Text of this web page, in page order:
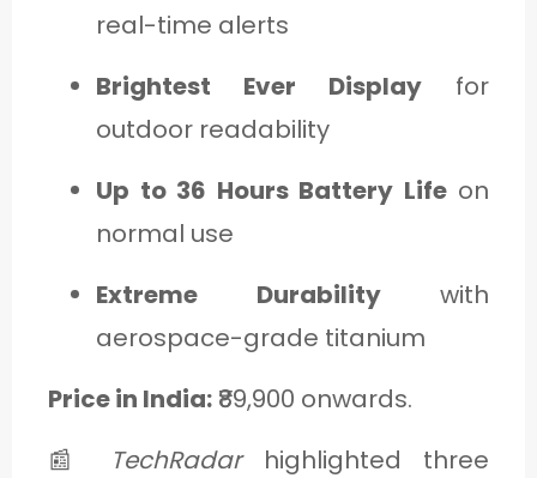
real-time alerts
Brightest Ever Display for
outdoor readability
Up to 36 Hours Battery Lifeon
normal use
Extreme Durabilitywith
aerospace-grade titanium
Price in India: ₹89,900 onwards.
📰
TechRadarhighlighted three